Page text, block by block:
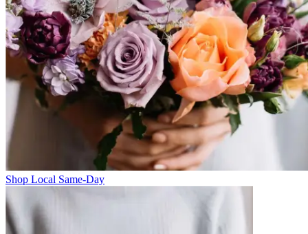
Shop Local Same-Day